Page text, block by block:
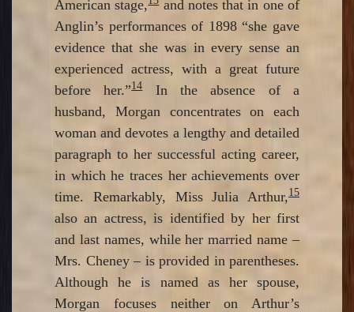
American stage,
and notes that in one of
Anglin’s performances of 1898 “she gave
evidence that she was in every sense an
experienced actress, with a great future
before her.”14In the absence of a
husband, Morgan concentrates on each
woman and devotes a lengthy and detailed
paragraph to her successful acting career,
in which he traces her achievements over
time. Remarkably, Miss Julia Arthur,15
also an actress, is identified by her first
and last names, while her married name –
Mrs. Cheney – is provided in parentheses.
Although he is named as her spouse,
Morgan focuses neither on Arthur’s